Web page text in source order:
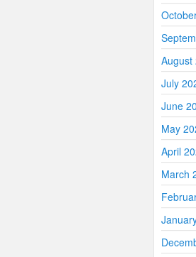
August
July
June
May
April
March